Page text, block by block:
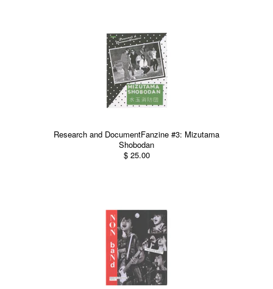
Research and DocumentFanzine #3: Mizutama
Shobodan
$ 25.00